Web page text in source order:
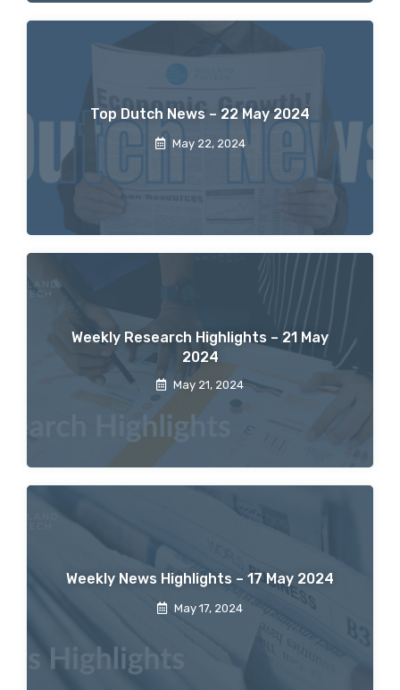
Top Dutch News – 22 May 2024
May 22, 2024
Weekly Research Highlights – 21 May
2024
May 21, 2024
Weekly News Highlights – 17 May 2024
May 17, 2024